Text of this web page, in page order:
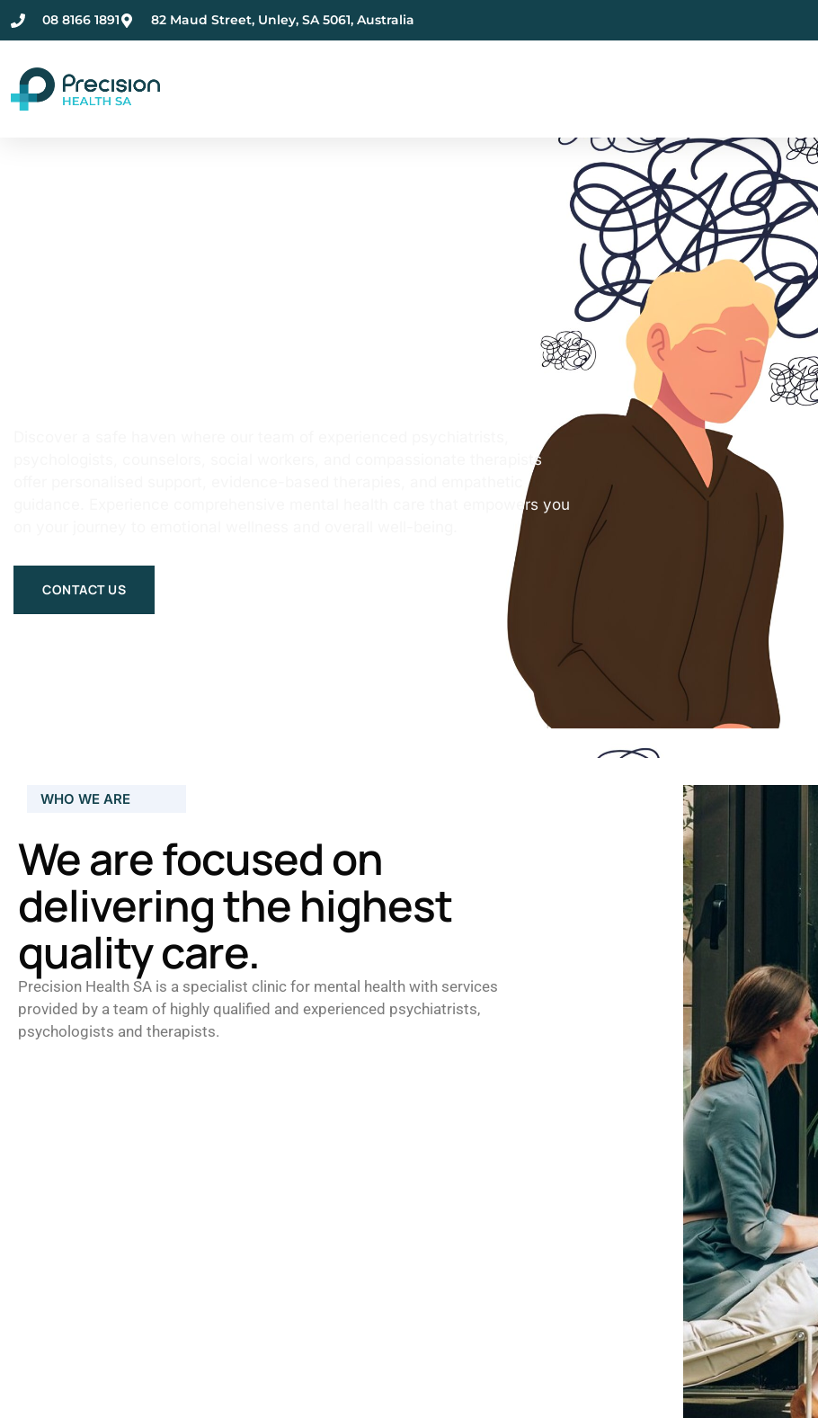
08 8166 1891 82 Maud Street, Unley, SA 5061, Australia
psychologists, counselors, social workers, and compassionate therapists
guidance. Experience comprehensive mental health care that empowers you
CONTACT US
WHO WE ARE
We are focused on
delivering the highest
quality care.
Precision Health SA is a specialist clinic for mental health with services
provided by a team of highly qualified and experienced psychiatrists,
psychologists and therapists.